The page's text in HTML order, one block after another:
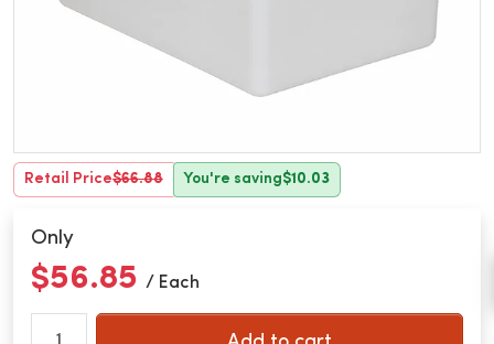
Retail Price$66.88 You're saving$10.03
Only
$56.85 / Each